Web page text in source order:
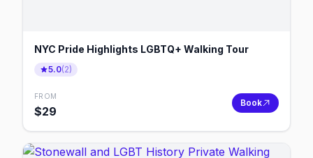
NYC Pride Highlights LGBTQ+ Walking Tour
5.0(2)
FROM
$29
Book